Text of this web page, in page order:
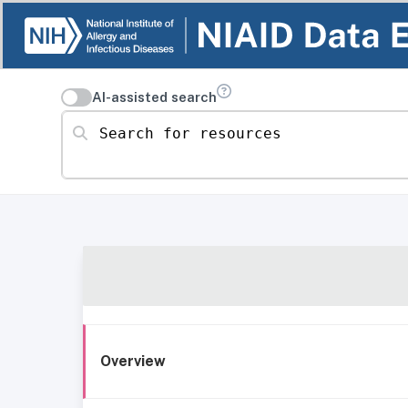
AI-assisted search
Search for resources
Overview